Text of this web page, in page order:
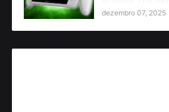
dezembro 07, 2025